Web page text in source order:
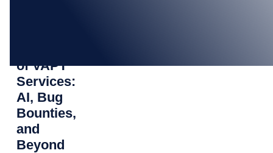
of VAPT
Services:
AI, Bug
Bounties,
and
Beyond